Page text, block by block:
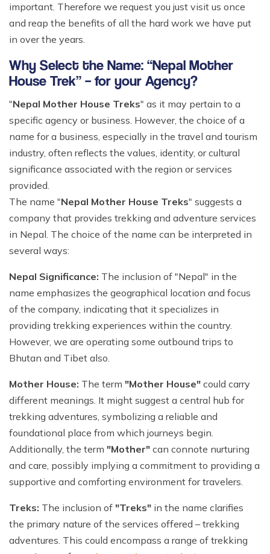
important. Therefore we request you just visit us once
and reap the benefits of all the hard work we have put
in over the years.
Why Select the Name: “Nepal Mother
House Trek” – for your Agency?
"Nepal Mother House Treks" as it may pertain to a
specific agency or business. However, the choice of a
name for a business, especially in the travel and tourism
industry, often reflects the values, identity, or cultural
significance associated with the region or services
provided.
The name "Nepal Mother House Treks" suggests a
company that provides trekking and adventure services
in Nepal. The choice of the name can be interpreted in
several ways:
Nepal Significance: The inclusion of "Nepal" in the
name emphasizes the geographical location and focus
of the company, indicating that it specializes in
providing trekking experiences within the country.
However, we are operating some outbound trips to
Bhutan and Tibet also.
Mother House: The term "Mother House" could carry
different meanings. It might suggest a central hub for
trekking adventures, symbolizing a reliable and
foundational place from which journeys begin.
Additionally, the term "Mother" can connote nurturing
and care, possibly implying a commitment to providing a
supportive and comforting environment for travelers.
Treks: The inclusion of "Treks" in the name clarifies
the primary nature of the services offered – trekking
adventures. This could encompass a range of trekking